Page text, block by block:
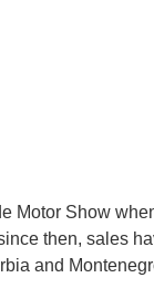
Motor Show
then, sales
and